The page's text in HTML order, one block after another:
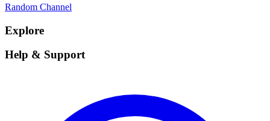
Random Channel
Explore
Help & Support